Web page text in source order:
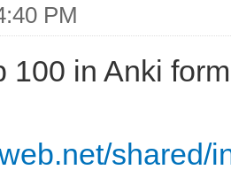
PM
100 in Anki
shared/